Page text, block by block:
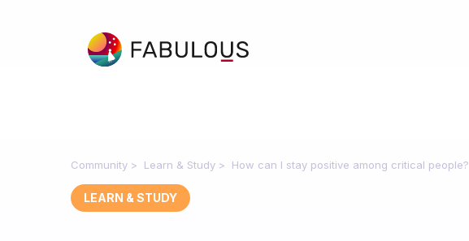
Community Learn & Study How can I stay positive among critical people?
LEARN & STUDY